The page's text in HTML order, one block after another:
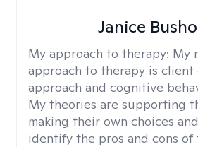
Janice
My approach to therapy: My
approach to therapy is client
approach and cognitive
My theories are supporting
making their own choices
identify the pros and cons of